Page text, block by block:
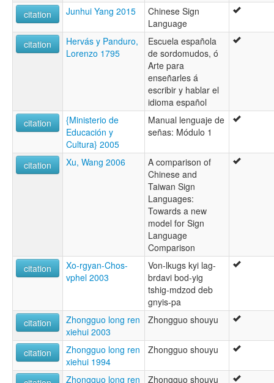
citation
Junhui Yang 2015
Chinese Sign
Language
citation
Hervás y Panduro,
Lorenzo 1795
Escuela española
de sordomudos, ó
Arte para
enseñarles á
escribir y hablar el
idioma español
citation
{Ministerio de
Educación y
Cultura} 2005
Manual lenguaje de
señas: Módulo 1
citation Xu, Wang 2006
A comparison of
Chinese and
Taiwan Sign
Languages:
Towards a new
model for Sign
Language
Comparison
citation
Xo-rgyan-Chos-
vphel 2003
Von-lkugs kyi lag-
brdavi bod-yig
tshig-mdzod deb
gnyis-pa
citation
Zhongguo long ren
xiehui 2003
Zhongguo shouyu
citation
Zhongguo long ren
xiehui 1994
Zhongguo shouyu
Zhongguo long ren Zhongguo shouyu